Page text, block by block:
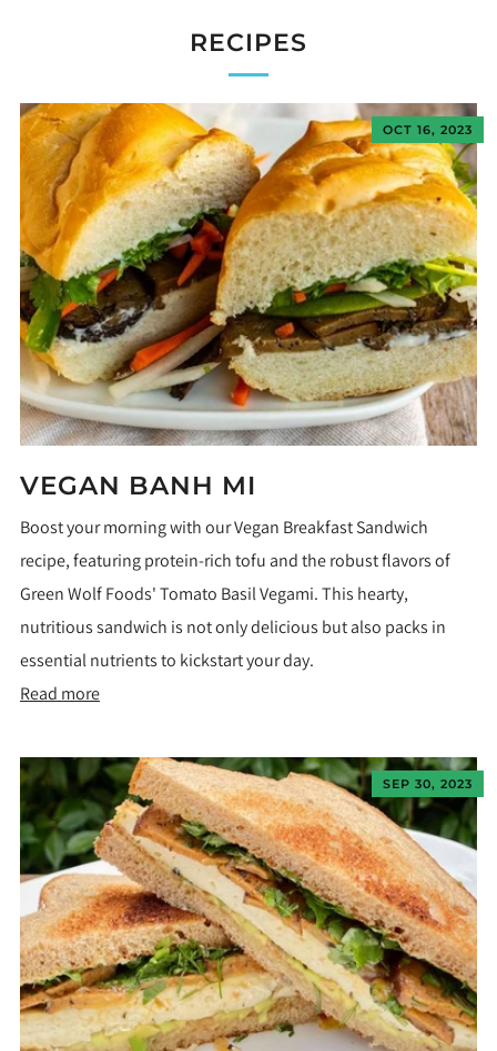
RECIPES
OCT 16, 2023
VEGAN BANH MI
Boost your morning with our Vegan Breakfast Sandwich
recipe, featuring protein-rich tofu and the robust flavors of
Green Wolf Foods' Tomato Basil Vegami. This hearty,
nutritious sandwich is not only delicious but also packs in
essential nutrients to kickstart your day.
Read more
SEP 30, 2023